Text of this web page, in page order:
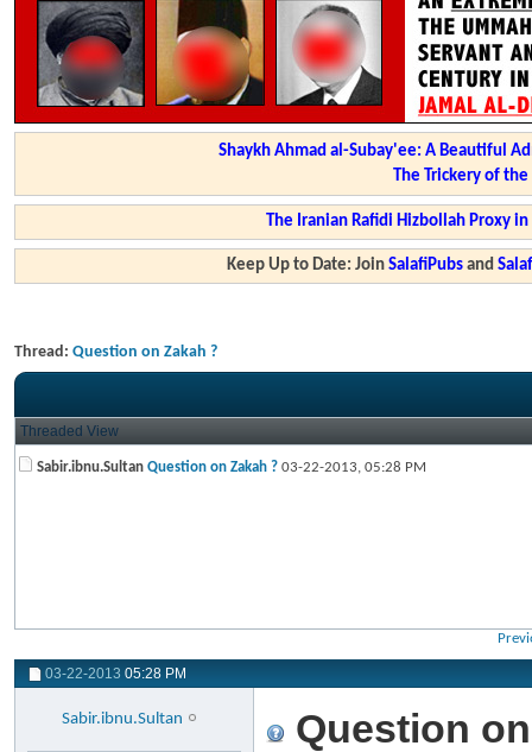
Shaykh Ahmad al-Subay'ee: A Beautiful
The Trickery of
The Iranian Rafidi Hizbollah Proxy
Keep Up to Date: JoinSalafiPubs and
Thread: Question on Zakah ?
Threaded View
Sabir.ibnu.Sultan Question on Zakah ? 03-22-2013, 05:28 PM
03-22-2013 05:28 PM
Sabir.ibnu.Sultan
Question